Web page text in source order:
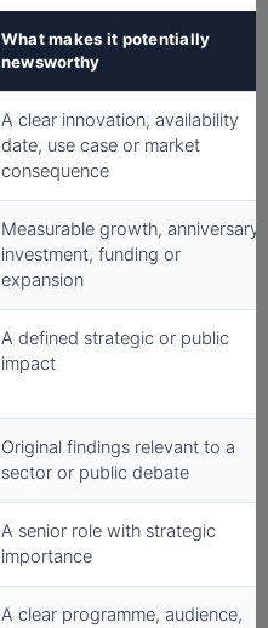
What makes it potentially
newsworthy
A clear innovation, availability
date, use case or market
consequence
Measurable growth, anniversary,
investment, funding or
expansion
A defined strategic or public
impact
Original findings relevant to a
sector or public debate
A senior role with strategic
importance
A clear programme, audience,